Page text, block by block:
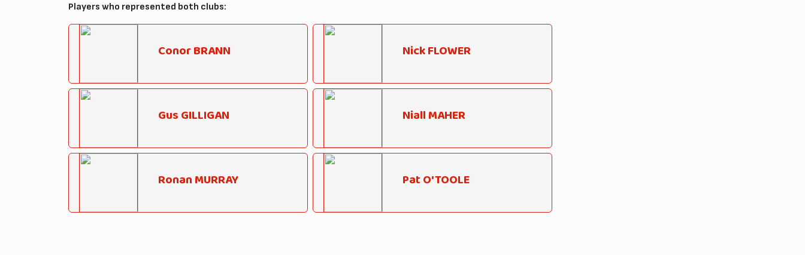
Players who represented both clubs:
Conor BRANN Nick FLOWER
Gus GILLIGAN Niall MAHER
Ronan MURRAY Pat O'TOOLE